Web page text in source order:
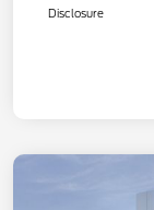
Disclosure